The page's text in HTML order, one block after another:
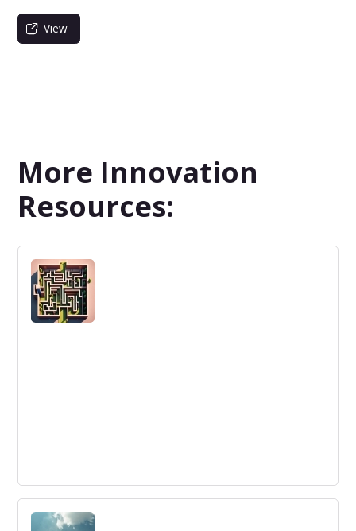
View
More Innovation
Resources:
Why Is Innovation So Hard?
Companies face obstacles in innovation management